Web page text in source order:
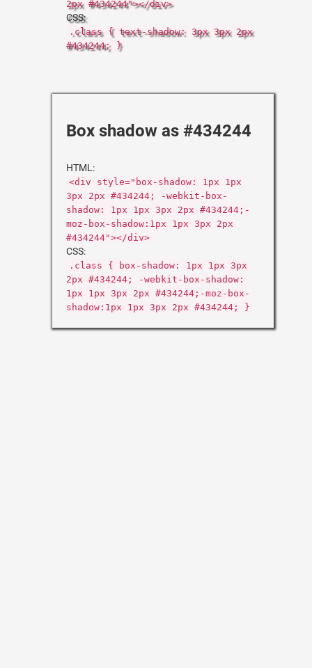
2px #434244"></div>
CSS:
.class { text-shadow: 3px 3px 2px
#434244; }
Box shadow as #434244
HTML:
<div style="box-shadow: 1px 1px
3px 2px #434244; -webkit-box-
shadow: 1px 1px 3px 2px #434244;-
moz-box-shadow:1px 1px 3px 2px
#434244"></div>
CSS:
.class { box-shadow: 1px 1px 3px
2px #434244; -webkit-box-shadow:
1px 1px 3px 2px #434244;-moz-box-
shadow:1px 1px 3px 2px #434244; }